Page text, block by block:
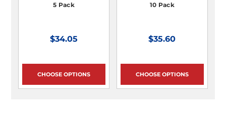
5 Pack
$34.05
CHOOSE OPTIONS
10 Pack
$35.60
CHOOSE OPTIONS